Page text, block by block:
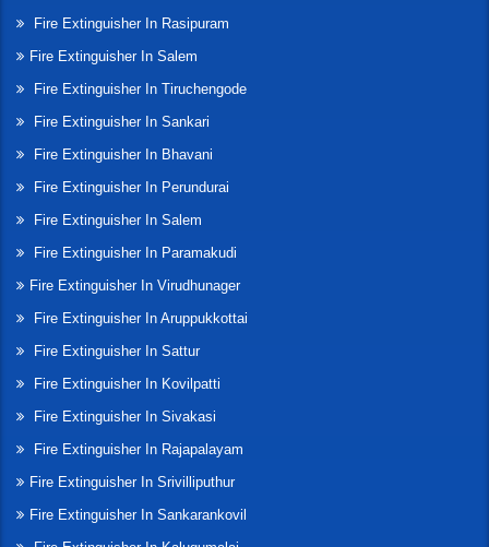
Fire Extinguisher In Rasipuram
Fire Extinguisher In Salem
Fire Extinguisher In Tiruchengode
Fire Extinguisher In Sankari
Fire Extinguisher In Bhavani
Fire Extinguisher In Perundurai
Fire Extinguisher In Salem
Fire Extinguisher In Paramakudi
Fire Extinguisher In Virudhunager
Fire Extinguisher In Aruppukkottai
Fire Extinguisher In Sattur
Fire Extinguisher In Kovilpatti
Fire Extinguisher In Sivakasi
Fire Extinguisher In Rajapalayam
Fire Extinguisher In Srivilliputhur
Fire Extinguisher In Sankarankovil